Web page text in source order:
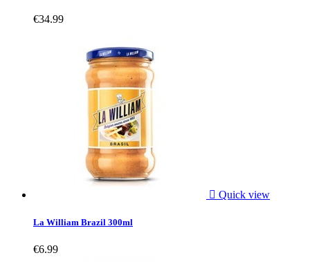
€34.99
 Quick view
La William Brazil 300ml
€6.99